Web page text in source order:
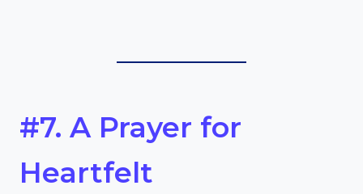
#7. A Prayer for
Heartfelt